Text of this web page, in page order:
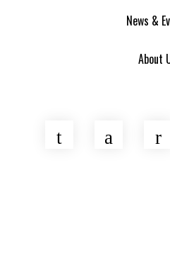
News &
About
Twitter